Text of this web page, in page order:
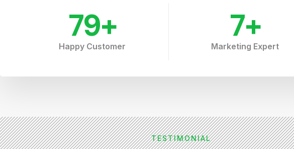
Happy Customer
79+
Marketing Expert
7+
TESTIMONIAL